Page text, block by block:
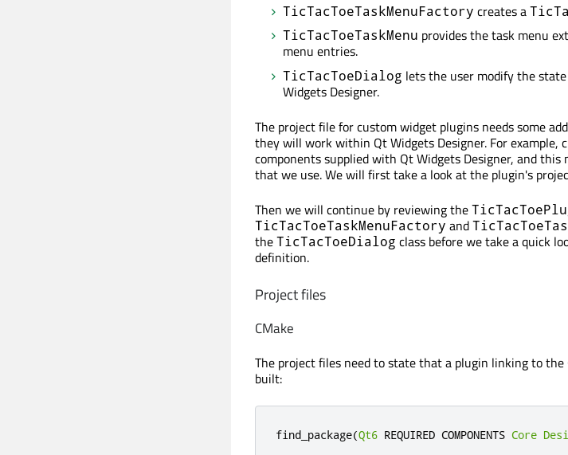
TicTacToeTaskMenuFactory creates a
TicTacToeTaskMenu provides the task menu
menu entries.
TicTacToeDialog lets the user modify the
Widgets Designer.
The project file for custom widget plugins needs some
they will work within Qt Widgets Designer. For example,
components supplied with Qt Widgets Designer, and
that we use. We will first take a look at the plugin's
Then we will continue by reviewing the
TicTacToeTaskMenuFactory and
theTicTacToeDialog class before we take a quick
definition.
Project files
CMake
The project files need to state that a plugin linking to
built:
find_package(Qt6 REQUIRED COMPONENTS Core